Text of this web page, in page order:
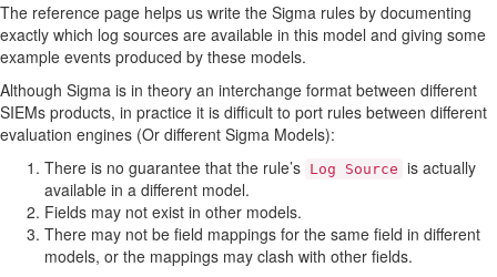
The reference page helps us write the Sigma rules by documenting
exactly which log sources are available in this model and giving some
example events produced by these models.
Although Sigma is in theory an interchange format between different
SIEMs products, in practice it is difficult to port rules between different
evaluation engines (Or different Sigma Models):
There is no guarantee that the rule’s Log Source is actually
available in a different model.
Fields may not exist in other models.
There may not be field mappings for the same field in different
models, or the mappings may clash with other fields.